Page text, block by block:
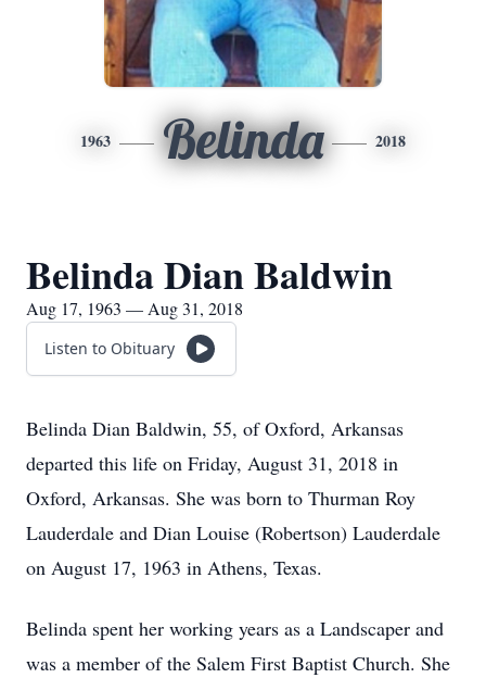
1963 Belinda 2018
Belinda Dian Baldwin
Aug 17, 1963 — Aug 31, 2018
Listen to Obituary
Belinda Dian Baldwin, 55, of Oxford, Arkansas
departed this life on Friday, August 31, 2018 in
Oxford, Arkansas. She was born to Thurman Roy
Lauderdale and Dian Louise (Robertson) Lauderdale
on August 17, 1963 in Athens, Texas.
Belinda spent her working years as a Landscaper and
was a member of the Salem First Baptist Church. She